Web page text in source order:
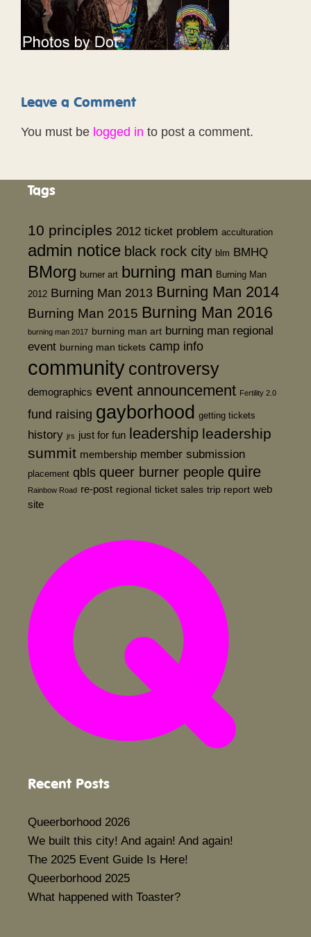
Leave a Comment
You must be logged in to post a comment.
Tags
10 principles 2012 ticket problem acculturation
admin notice black rock city blm BMHQ
BMorg burner art burning man Burning Man
2012 Burning Man 2013 Burning Man 2014
Burning Man 2015 Burning Man 2016
burning man 2017 burning man art burning man regional
event burning man tickets camp info
community controversy
demographics event announcement Fertility 2.0
fund raising gayborhood getting tickets
history jrs just for fun leadership leadership
summit membership member submission
placement qbls queer burner people quire
Rainbow Road re-post regional ticket sales trip report web
site
Recent Posts
Queerborhood 2026
We built this city! And again! And again!
The 2025 Event Guide Is Here!
Queerborhood 2025
What happened with Toaster?